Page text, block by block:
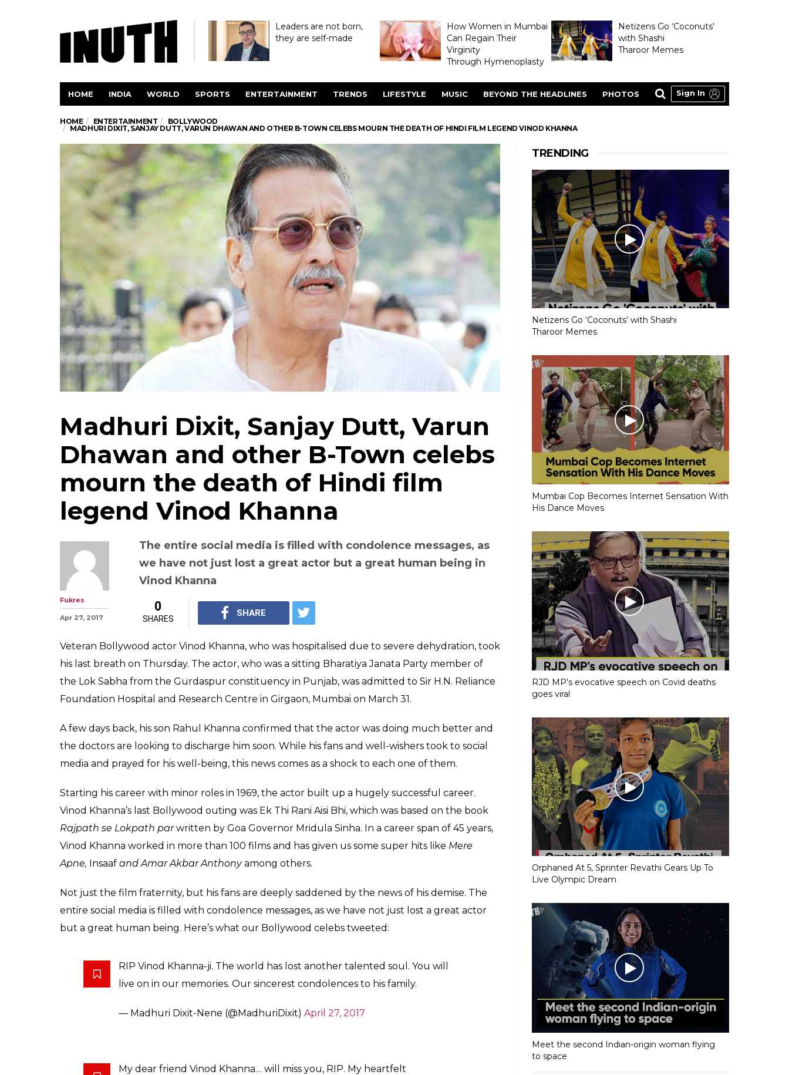
Leaders are not born,
they are self-made
How Women in Mumbai
Can Regain Their
Virginity
Through Hymenoplasty
Netizens Go ‘Coconuts’
with Shashi
Tharoor Memes
HOME INDIA WORLD SPORTS ENTERTAINMENT TRENDS LIFESTYLE MUSIC BEYOND THE HEADLINES PHOTOS Sign In
HOME ENTERTAINMENT
BOLLYWOOD
MADHURI DIXIT, SANJAY DUTT, VARUN DHAWAN AND OTHER B-TOWN CELEBS MOURN THE DEATH OF HINDI FILM LEGEND VINOD KHANNA
Madhuri Dixit, Sanjay Dutt, Varun
Dhawan and other B-Town celebs
mourn the death of Hindi film
legend Vinod Khanna
The entire social media is filled with condolence messages, as
we have not just lost a great actor but a great human being in
Vinod Khanna
Fukres
Apr 27, 2017
0
SHARES
SHARE
Veteran Bollywood actor Vinod Khanna, who was hospitalised due to severe dehydration, took
his last breath on Thursday. The actor, who was a sitting Bharatiya Janata Party member of
the Lok Sabha from the Gurdaspur constituency in Punjab, was admitted to Sir H.N. Reliance
Foundation Hospital and Research Centre in Girgaon, Mumbai on March 31.
A few days back, his son Rahul Khanna confirmed that the actor was doing much better and
the doctors are looking to discharge him soon. While his fans and well-wishers took to social
media and prayed for his well-being, this news comes as a shock to each one of them.
Starting his career with minor roles in 1969, the actor built up a hugely successful career.
Vinod Khanna’s last Bollywood outing was Ek Thi Rani Aisi Bhi, which was based on the book
Rajpath se Lokpath parwritten by Goa Governor Mridula Sinha. In a career span of 45 years,
Vinod Khanna worked in more than 100 films and has given us some super hits like Mere
Apne, Insaaf and Amar Akbar Anthonyamong others.
Not just the film fraternity, but his fans are deeply saddened by the news of his demise. The
entire social media is filled with condolence messages, as we have not just lost a great actor
but a great human being. Here’s what our Bollywood celebs tweeted:
RIP Vinod Khanna-ji. The world has lost another talented soul. You will
live on in our memories. Our sincerest condolences to his family.
— Madhuri Dixit-Nene (@MadhuriDixit) April 27, 2017
My dear friend Vinod Khanna… will miss you, RIP. My heartfelt
TRENDING
Netizens Go ‘Coconuts’ with Shashi
Tharoor Memes
Mumbai Cop Becomes Internet Sensation With
His Dance Moves
RJD MP’s evocative speech on Covid deaths
goes viral
Orphaned At 5, Sprinter Revathi Gears Up To
Live Olympic Dream
Meet the second Indian-origin woman flying
to space